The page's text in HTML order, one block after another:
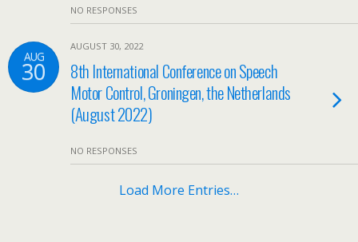
NO RESPONSES
AUG
30
AUGUST 30, 2022
8th International Conference on Speech
Motor Control, Groningen, the Netherlands
(August 2022)
NO RESPONSES
Load More Entries…